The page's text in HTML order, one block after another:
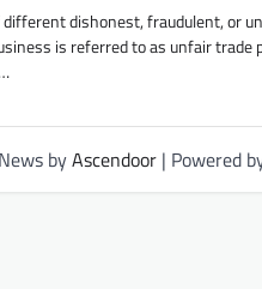
dishonest, fraudulent, or
is referred to as unfair trade
byAscendoor | Powered